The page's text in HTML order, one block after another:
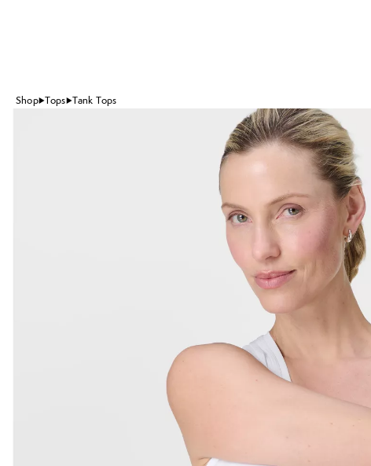
Shop Tops Tank Tops